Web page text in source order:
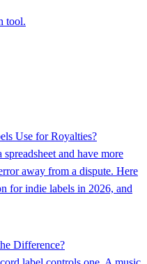
tool.
Use for Royalties?
and have more
away from a dispute. Here
for indie labels in 2026, and
Difference?